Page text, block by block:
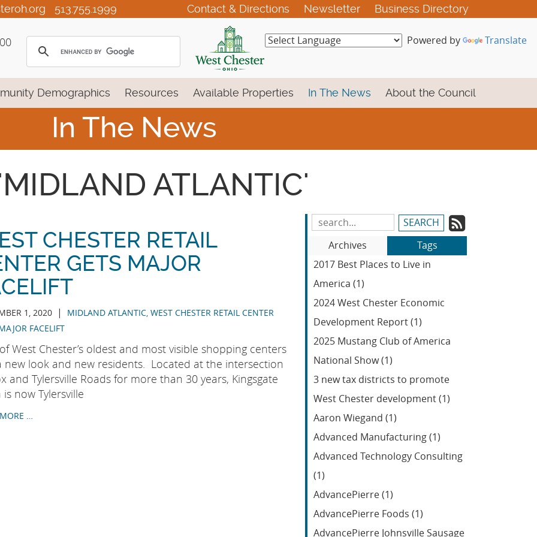
513.755.1999 Contact & Directions Newsletter Business Directory
Powered by Translate
Demographics Resources Available Properties In The News About the Council
In The News
ATLANTIC'
Search
Entries:
to
our
Archives
Tags
2017 Best Places to Live in
America (1)
2024 West Chester Economic
Development Report (1)
2025 Mustang Club of America
National Show (1)
3 new tax districts to promote
West Chester development (1)
Aaron Wiegand (1)
Advanced Manufacturing (1)
Advanced Technology Consulting
(1)
AdvancePierre (1)
AdvancePierre Foods (1)
AdvancePierre Johnsville Sausage
CHESTER RETAIL
GETS MAJOR
1, 2020| MIDLAND ATLANTIC, WEST CHESTER RETAIL CENTER
FACELIFT
West Chester’s oldest and most visible shopping centers
new look and new residents. Located at the intersection
and Tylersville Roads for more than 30 years, Kingsgate
is now Tylersville
…